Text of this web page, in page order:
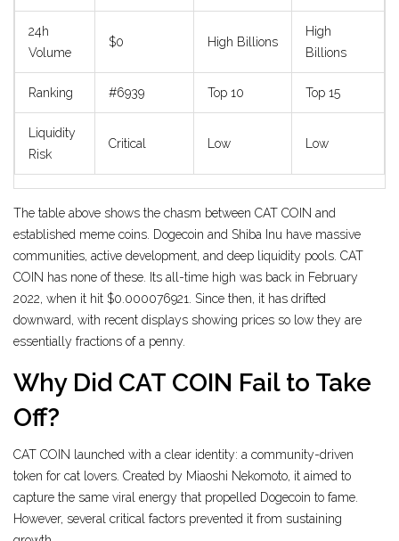
24h
Volume
$0 High Billions
High
Billions
Ranking #6939 Top 10 Top 15
Liquidity
Risk
Critical Low Low
The table above shows the chasm between CAT COIN and
established meme coins. Dogecoin and Shiba Inu have massive
communities, active development, and deep liquidity pools. CAT
COIN has none of these. Its all-time high was back in February
2022, when it hit $0.000076921. Since then, it has drifted
downward, with recent displays showing prices so low they are
essentially fractions of a penny.
Why Did CAT COIN Fail to Take
Off?
CAT COIN launched with a clear identity: a community-driven
token for cat lovers. Created by Miaoshi Nekomoto, it aimed to
capture the same viral energy that propelled Dogecoin to fame.
However, several critical factors prevented it from sustaining